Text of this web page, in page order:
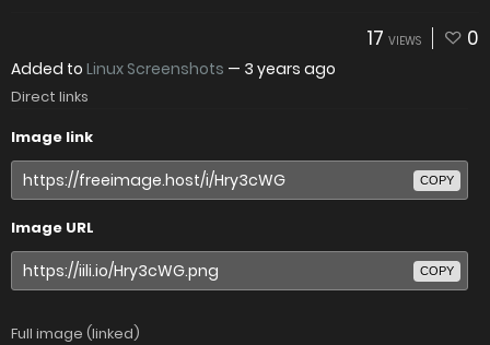
17 VIEWS 0
Added to Linux Screenshots — 3 years ago
Direct links
Image link
COPY
Image URL
COPY
Full image (linked)